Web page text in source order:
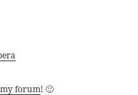
my forum! 🙂